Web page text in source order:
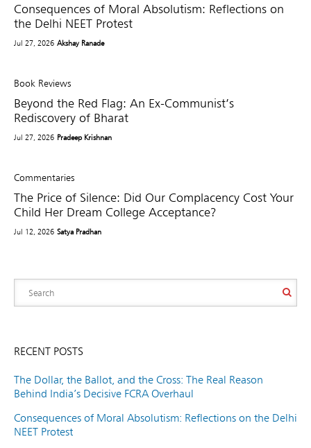
Consequences of Moral Absolutism: Reflections on
the Delhi NEET Protest
Jul 27, 2026 Akshay Ranade
Book Reviews
Beyond the Red Flag: An Ex-Communist’s
Rediscovery of Bharat
Jul 27, 2026 Pradeep Krishnan
Commentaries
The Price of Silence: Did Our Complacency Cost Your
Child Her Dream College Acceptance?
Jul 12, 2026 Satya Pradhan
RECENT POSTS
The Dollar, the Ballot, and the Cross: The Real Reason
Behind India’s Decisive FCRA Overhaul
Consequences of Moral Absolutism: Reflections on the Delhi
NEET Protest